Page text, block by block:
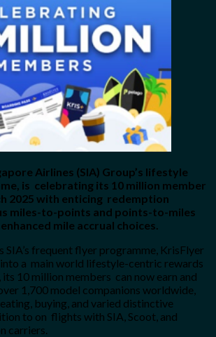
the cart.
Airlines (SIA) Group’s lifestyle
is celebrating its 10 million member
2025 with enticing redemption
miles-to-points and points-to-miles
mile accrual choices.
SIA’s frequent flyer programme, KrisFlyer
a main world lifestyle-centric rewards
10 million members can now earn and
1,700 model companions worldwide,
buying, and varied distinctive
to on flights with SIA, Scoot, and
carriers.